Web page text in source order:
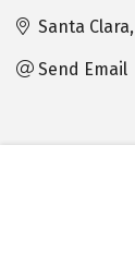
Santa Clara
Send Email